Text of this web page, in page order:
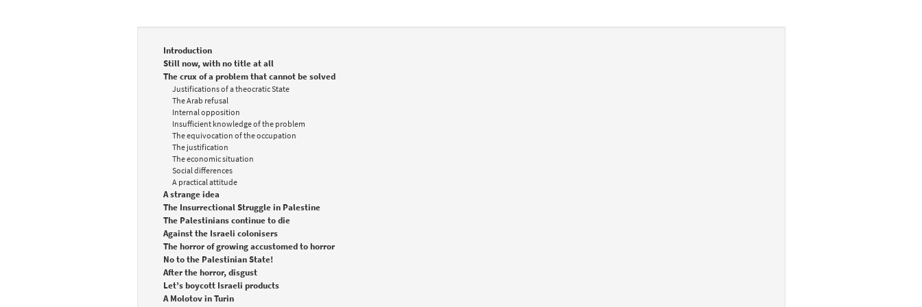
Introduction
Still now, with no title at all
The crux of a problem that cannot be solved
Justifications of a theocratic State
The Arab refusal
Internal opposition
Insufficient knowledge of the problem
The equivocation of the occupation
The justification
The economic situation
Social differences
A practical attitude
A strange idea
The Insurrectional Struggle in Palestine
The Palestinians continue to die
Against the Israeli colonisers
The horror of growing accustomed to horror
No to the Palestinian State!
After the horror, disgust
Let’s boycott Israeli products
A Molotov in Turin